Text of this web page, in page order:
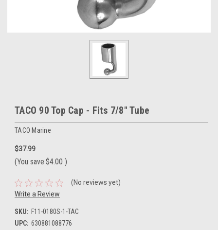
TACO 90 Top Cap - Fits 7/8" Tube
TACO Marine
$37.99
(You save $4.00 )
(No reviews yet)
Write a Review
SKU: F11-0180S-1-TAC
UPC: 630881088776